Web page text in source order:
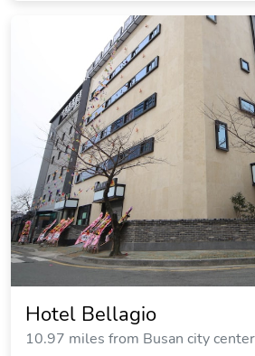
Hotel Bellagio
10.97 miles from Busan city center